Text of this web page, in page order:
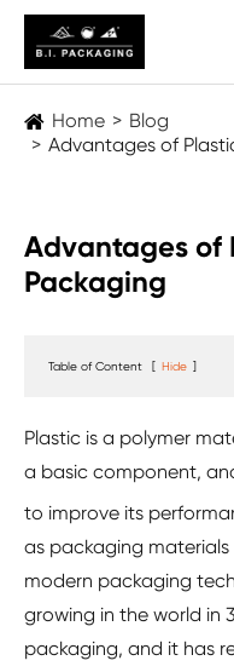
Home
Blog
Advantages of
Advantages of
Packaging
Table of Content [ Hide ]
Plastic is a polymer
a basic component,
to improve its
as packaging
modern packaging
growing in the world in
packaging, and it has